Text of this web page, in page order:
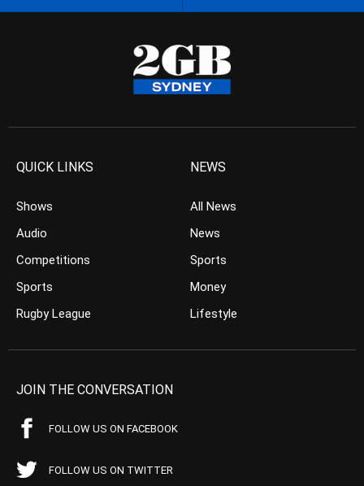
QUICK LINKS
Shows
Audio
Competitions
Sports
Rugby League
NEWS
All News
News
Sports
Money
Lifestyle
JOIN THE CONVERSATION
FOLLOW US ON FACEBOOK
FOLLOW US ON TWITTER